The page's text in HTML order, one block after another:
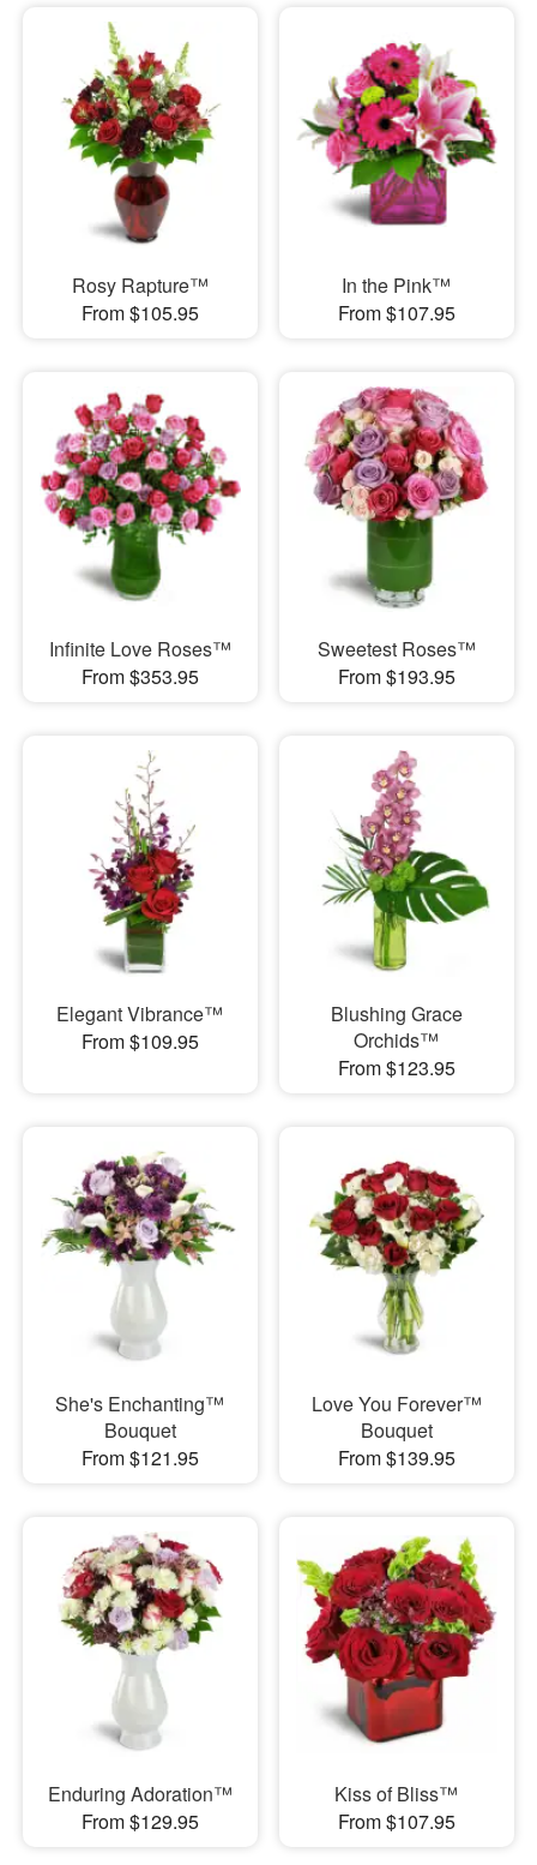
Rosy Rapture™
From $105.95
In the Pink™
From $107.95
Infinite Love Roses™
From $353.95
Sweetest Roses™
From $193.95
Elegant Vibrance™
From $109.95
Blushing Grace
Orchids™
From $123.95
She's Enchanting™
Bouquet
From $121.95
Love You Forever™
Bouquet
From $139.95
Enduring Adoration™
From $129.95
Kiss of Bliss™
From $107.95